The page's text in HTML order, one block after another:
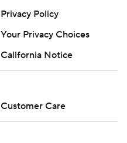
Privacy Policy
Your Privacy Choices
California Notice
Customer Care